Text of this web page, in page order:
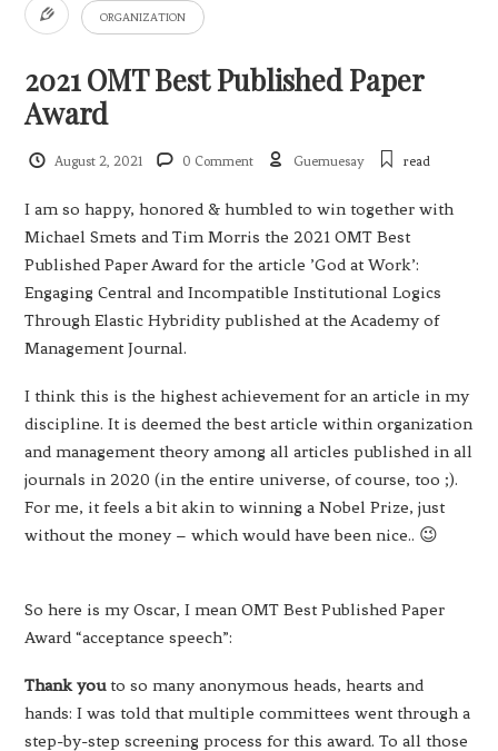
ORGANIZATION
2021 OMT Best Published Paper
Award
August 2, 2021 0 Comment Guemuesay read
I am so happy, honored & humbled to win together with
Michael Smets and Tim Morris the 2021 OMT Best
Published Paper Award for the article ’God at Work’:
Engaging Central and Incompatible Institutional Logics
Through Elastic Hybridity published at the Academy of
Management Journal.
I think this is the highest achievement for an article in my
discipline. It is deemed the best article within organization
and management theory among all articles published in all
journals in 2020 (in the entire universe, of course, too ;).
For me, it feels a bit akin to winning a Nobel Prize, just
without the money – which would have been nice.. 😉
So here is my Oscar, I mean OMT Best Published Paper
Award “acceptance speech”:
Thank youto so many anonymous heads, hearts and
hands: I was told that multiple committees went through a
step-by-step screening process for this award. To all those